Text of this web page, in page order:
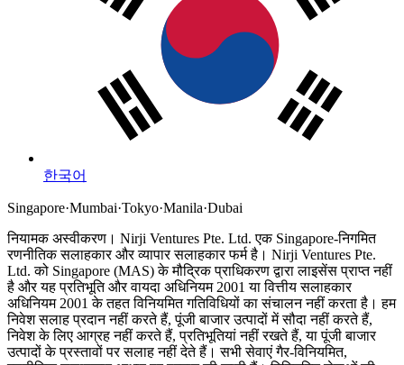
한국어
Singapore·Mumbai·Tokyo·Manila·Dubai
नियामक अस्वीकरण। Nirji Ventures Pte. Ltd. एक Singapore-निगमित
रणनीतिक सलाहकार और व्यापार सलाहकार फर्म है। Nirji Ventures Pte.
Ltd. को Singapore (MAS) के मौद्रिक प्राधिकरण द्वारा लाइसेंस प्राप्त नहीं
है और यह प्रतिभूति और वायदा अधिनियम 2001 या वित्तीय सलाहकार
अधिनियम 2001 के तहत विनियमित गतिविधियों का संचालन नहीं करता है। हम
निवेश सलाह प्रदान नहीं करते हैं, पूंजी बाजार उत्पादों में सौदा नहीं करते हैं,
निवेश के लिए आग्रह नहीं करते हैं, प्रतिभूतियां नहीं रखते हैं, या पूंजी बाजार
उत्पादों के प्रस्तावों पर सलाह नहीं देते हैं। सभी सेवाएं गैर-विनियमित,